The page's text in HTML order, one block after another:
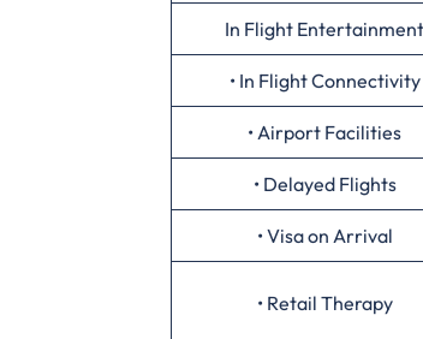
In Flight Entertainment
• In Flight Connectivity
• Airport Facilities
• Delayed Flights
• Visa on Arrival
• Retail Therapy